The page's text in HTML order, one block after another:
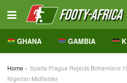
GHANA GAMBIA
Home » Sparta Prague Rejects Bohemians
Nigerian Midfielder